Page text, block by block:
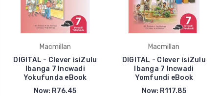
Macmillan
DIGITAL - Clever isiZulu
Ibanga 7 Incwadi
Yokufunda eBook
Now: R76.45
Macmillan
DIGITAL - Clever isiZulu
Ibanga 7 Incwadi
Yomfundi eBook
Now: R117.85